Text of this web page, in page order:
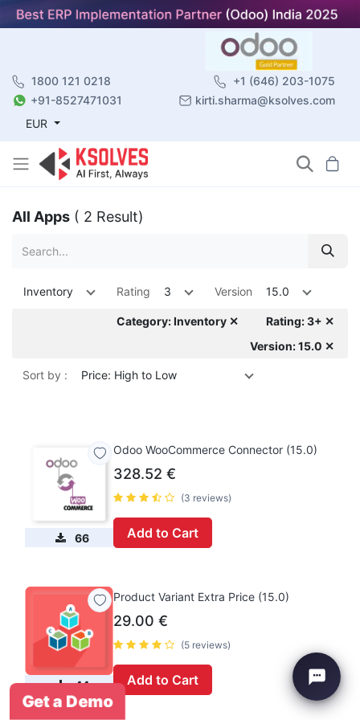
1800 121 0218
+1 (646) 203-1075
+91-8527471031
kirti.sharma@ksolves.com
EUR
All Apps ( 2 Result)
Inventory Rating 3 Version 15.0
Category: Inventory ✕
Rating: 3+ ✕
Version: 15.0 ✕
Sort by : Price: High to Low
66
Odoo WooCommerce Connector (15.0)
328.52 €
(3 reviews)
Add to Cart
44
Product Variant Extra Price (15.0)
29.00 €
(5 reviews)
Add to Cart
Get a Demo